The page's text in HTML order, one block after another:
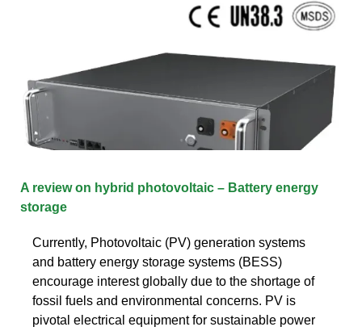
A review on hybrid photovoltaic – Battery energy
storage
Currently, Photovoltaic (PV) generation systems
and battery energy storage systems (BESS)
encourage interest globally due to the shortage of
fossil fuels and environmental concerns. PV is
pivotal electrical equipment for sustainable power